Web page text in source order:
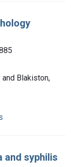
Blakiston,
and syphilis